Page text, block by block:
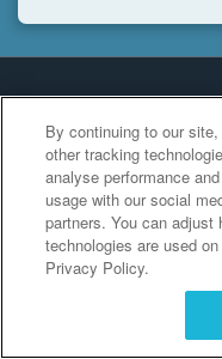
By continuing to our
other tracking
analyse performance
usage with our social
partners. You can
technologies are used
Privacy Policy.